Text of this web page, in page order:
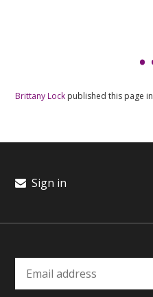
Brittany Lock published this page in
Sign in